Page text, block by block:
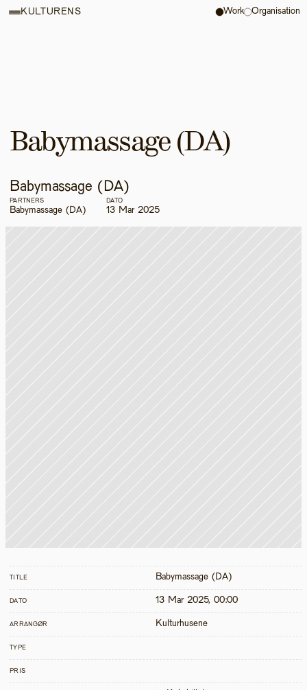
Babymassage (DA)
Babymassage (DA)
PARTNERS
Babymassage (DA)
DATO
13 Mar 2025
TITLE Babymassage (DA)
DATO 13 Mar 2025, 00:00
ARRANGØR Kulturhusene
TYPE
PRIS
KULTURENS Work Organisation